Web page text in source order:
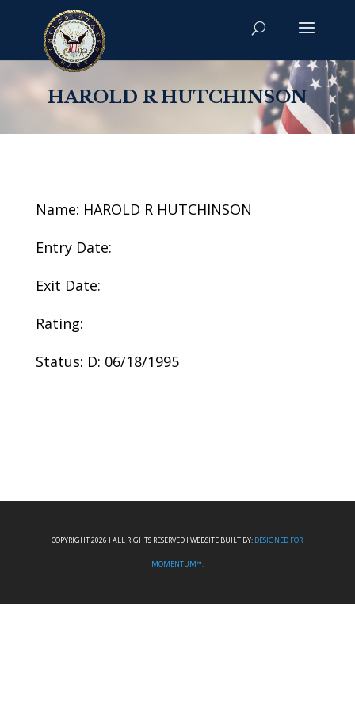
HAROLD R HUTCHINSON
Name: HAROLD R HUTCHINSON
Entry Date:
Exit Date:
Rating:
Status: D: 06/18/1995
COPYRIGHT 2026 I ALL RIGHTS RESERVED I WEBSITE BUILT BY: DESIGNED FOR
MOMENTUM™.